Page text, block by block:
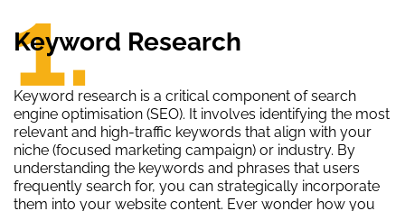
1.
Keyword Research
Keyword research is a critical component of search
engine optimisation (SEO). It involves identifying the most
relevant and high-traffic keywords that align with your
niche (focused marketing campaign) or industry. By
understanding the keywords and phrases that users
frequently search for, you can strategically incorporate
them into your website content. Ever wonder how you